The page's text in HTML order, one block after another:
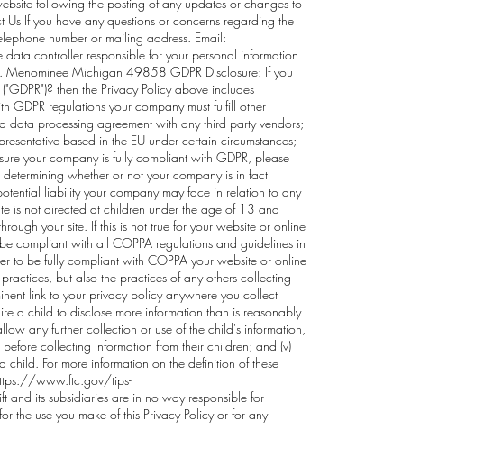
If you have any questions or concerns regarding the
number or mailing address. Email:
controller responsible for your personal information
Michigan 49858 GDPR Disclosure: If you
then the Privacy Policy above includes
regulations your company must fulfill other
data processing agreement with any third party vendors;
based in the EU under certain circumstances;
your company is fully compliant with GDPR, please
whether or not your company is in fact
liability your company may face in relation to any
is not directed at children under the age of 13 and
your site. If this is not true for your website or online
compliant with all COPPA regulations and guidelines in
to be fully compliant with COPPA your website or online
but also the practices of any others collecting
link to your privacy policy anywhere you collect
a child to disclose more information than is reasonably
any further collection or use of the child's information,
collecting information from their children; and (v)
For more information on the definition of these
www.ftc.gov/tips-
and its subsidiaries are in no way responsible for
the use you make of this Privacy Policy or for any